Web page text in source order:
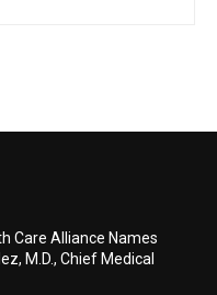
Care Alliance Names
M.D., Chief Medical